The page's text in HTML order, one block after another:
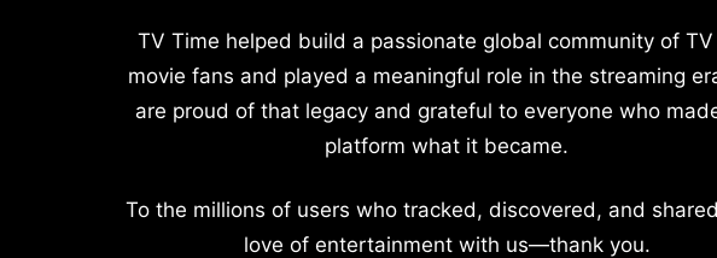
TV Time helped build a passionate global community of
movie fans and played a meaningful role in the streaming
are proud of that legacy and grateful to everyone who
platform what it became.
To the millions of users who tracked, discovered, and
love of entertainment with us—thank you.